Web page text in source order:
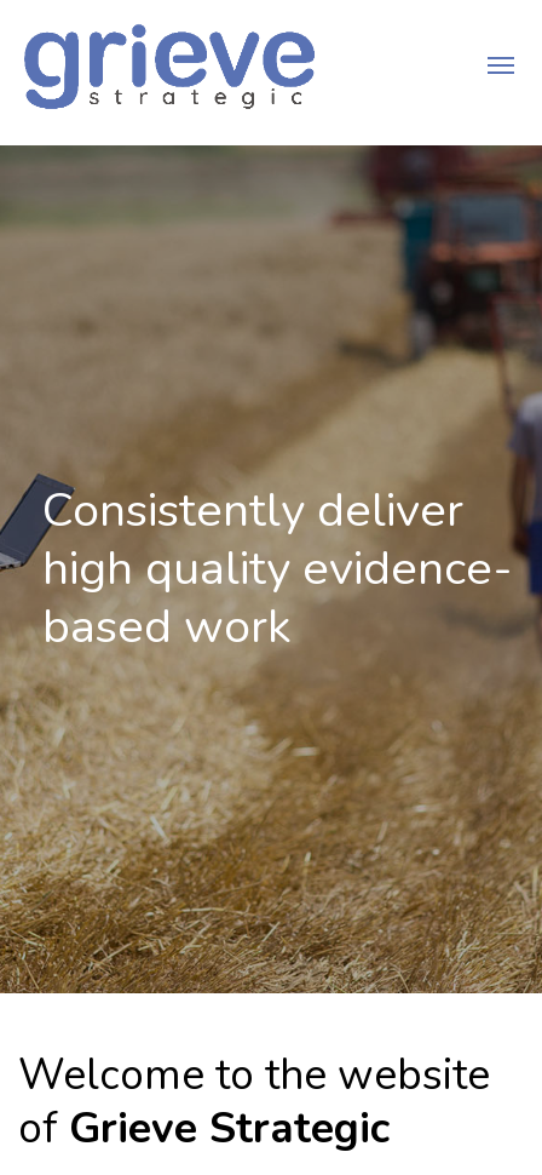
Consistently deliver
high quality evidence-
based work
Welcome to the website
of Grieve Strategic